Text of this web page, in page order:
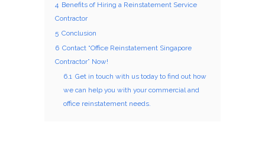
4 Benefits of Hiring a Reinstatement Service
Contractor
5 Conclusion
6 Contact “Office Reinstatement Singapore
Contractor” Now!
6.1 Get in touch with us today to find out how
we can help you with your commercial and
office reinstatement needs.